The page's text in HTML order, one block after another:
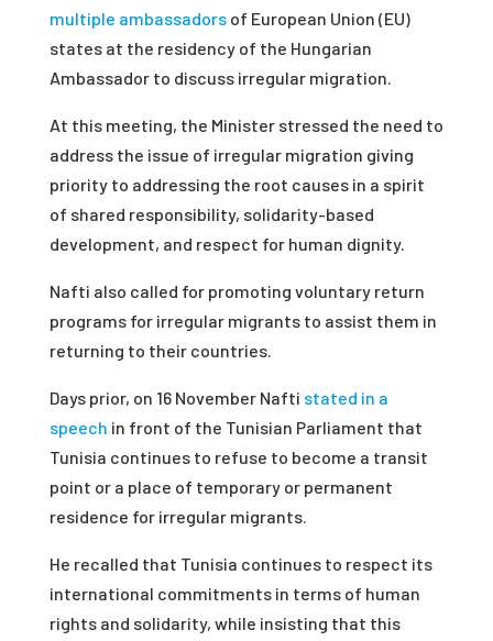
multiple ambassadorsof European Union (EU)
states at the residency of the Hungarian
Ambassador to discuss irregular migration.
At this meeting, the Minister stressed the need to
address the issue of irregular migration giving
priority to addressing the root causes in a spirit
of shared responsibility, solidarity-based
development, and respect for human dignity.
Nafti also called for promoting voluntary return
programs for irregular migrants to assist them in
returning to their countries.
Days prior, on 16 November Nafti stated in a
speech in front of the Tunisian Parliament that
Tunisia continues to refuse to become a transit
point or a place of temporary or permanent
residence for irregular migrants.
He recalled that Tunisia continues to respect its
international commitments in terms of human
rights and solidarity, while insisting that this